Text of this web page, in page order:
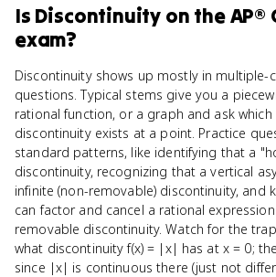
Is Discontinuity on theAP®
exam?
Discontinuity shows up mostly in multiple-
questions. Typical stems give you a
rational function, or a graph and ask
discontinuity exists at a point. Practice
standard patterns, like identifying that a
discontinuity, recognizing that a vertical
infinite (non-removable) discontinuity, and
can factor and cancel a rational
removable discontinuity. Watch for the
what discontinuity f(x) = |x| has at x = 0;
since |x| is continuous there (just not